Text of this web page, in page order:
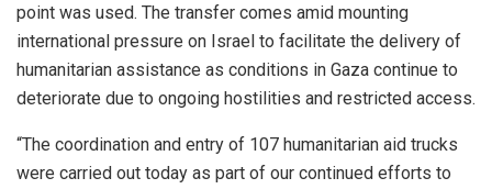
point was used. The transfer comes amid mounting
international pressure on Israel to facilitate the delivery of
humanitarian assistance as conditions in Gaza continue to
deteriorate due to ongoing hostilities and restricted access.
“The coordination and entry of 107 humanitarian aid trucks
were carried out today as part of our continued efforts to